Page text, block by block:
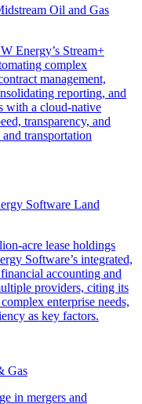
Oil and Gas
Energy’s Stream+
complex
management,
reporting, and
with a cloud-native
transparency, and
transportation
Software Land
acre lease holdings
Software’s integrated,
accounting and
providers, citing its
enterprise needs,
as key factors.
Gas
in mergers and